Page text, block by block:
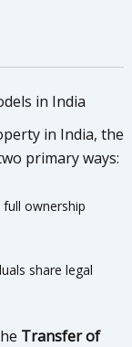
in India
in India, the
primary ways:
ownership
share legal
Transfer of